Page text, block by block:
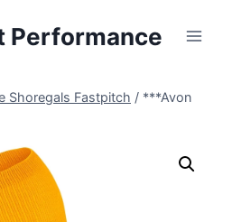
Performance
Shoregals Fastpitch / ***Avon